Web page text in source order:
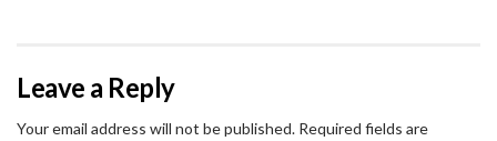
Leave a Reply
Your email address will not be published. Required fields are